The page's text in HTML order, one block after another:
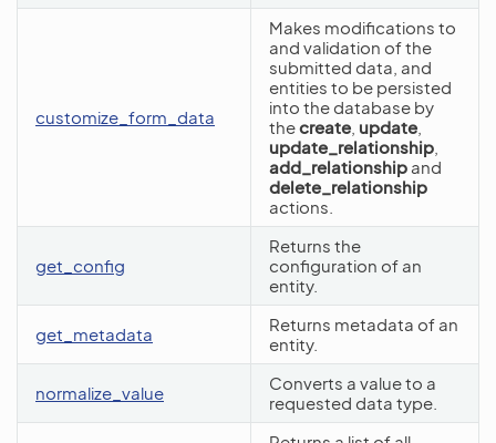
customize_form_data
Makes modifications to
and validation of the
submitted data, and
entities to be persisted
into the database by
thecreate update
update_relationship
add_relationship and
delete_relationship
actions.
get_config
Returns the
configuration of an
entity.
get_metadata
Returns metadata of an
entity.
normalize_value
Converts a value to a
requested data type.